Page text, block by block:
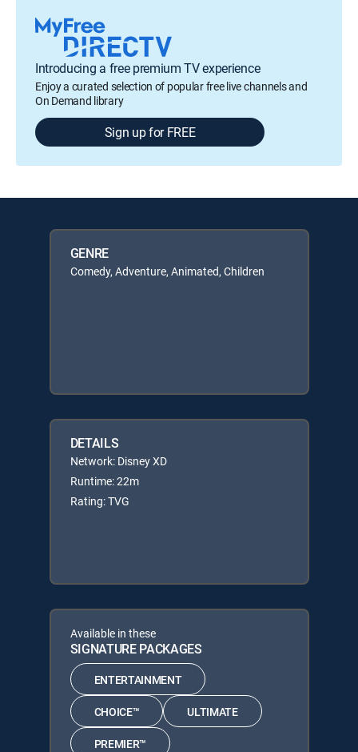
Introducing a free premium TV experience
Enjoy a curated selection of popular free live channels and
On Demand library
Sign up for FREE
GENRE
Comedy, Adventure, Animated, Children
DETAILS
Network: Disney XD
Runtime: 22m
Rating: TVG
Available in these
SIGNATURE PACKAGES
ENTERTAINMENT
CHOICE™ ULTIMATE
PREMIER™